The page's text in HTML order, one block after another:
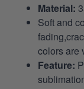
Material:
Soft and
colors are
Feature: